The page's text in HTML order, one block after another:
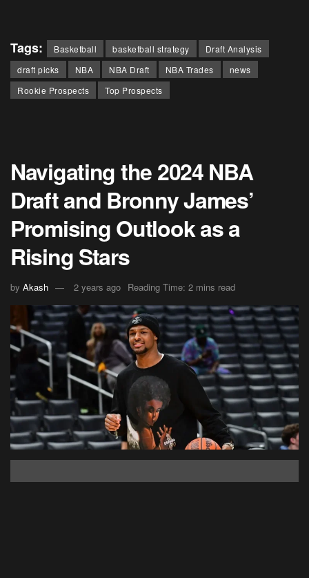
Tags: Basketball basketball strategy
Draft Analysis
draft picks
NBA NBA Draft NBA Trades
news
Rookie Prospects
Top Prospects
Navigating the 2024 NBA
Draft and Bronny James’
Promising Outlook as a
Rising Stars
by Akash 2 years ago Reading Time: 2 mins read